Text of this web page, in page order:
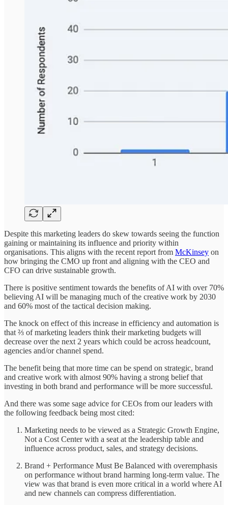
Despite this marketing leaders do skew towards seeing the function
gaining or maintaining its influence and priority within
organisations. This aligns with the recent report from McKinsey on
how bringing the CMO up front and aligning with the CEO and
CFO can drive sustainable growth.
There is positive sentiment towards the benefits of AI with over 70%
believing AI will be managing much of the creative work by 2030
and 60% most of the tactical decision making.
The knock on effect of this increase in efficiency and automation is
that ⅔ of marketing leaders think their marketing budgets will
decrease over the next 2 years which could be across headcount,
agencies and/or channel spend.
The benefit being that more time can be spend on strategic, brand
and creative work with almost 90% having a strong belief that
investing in both brand and performance will be more successful.
And there was some sage advice for CEOs from our leaders with
the following feedback being most cited:
Marketing needs to be viewed as a Strategic Growth Engine,
Not a Cost Center with a seat at the leadership table and
influence across product, sales, and strategy decisions.
Brand + Performance Must Be Balanced with overemphasis
on performance without brand harming long-term value. The
view was that brand is even more critical in a world where AI
and new channels can compress differentiation.